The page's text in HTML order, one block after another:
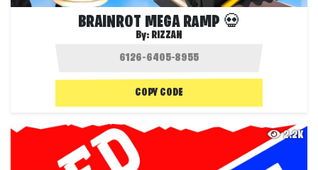
BRAINROT MEGA RAMP 💀
By: RIZZAN
COPY CODE
2.2K